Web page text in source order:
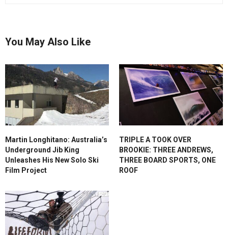
You May Also Like
Martin Longhitano: Australia’s
Underground Jib King
Unleashes His New Solo Ski
Film Project
TRIPLE A TOOK OVER
BROOKIE: THREE ANDREWS,
THREE BOARD SPORTS, ONE
ROOF